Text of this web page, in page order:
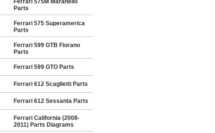
Ferrari 575M Maranello
Parts
Ferrari 575 Superamerica
Parts
Ferrari 599 GTB Fiorano
Parts
Ferrari 599 GTO Parts
Ferrari 612 Scaglietti Parts
Ferrari 612 Sessanta Parts
Ferrari California (2008-
2011) Parts Diagrams